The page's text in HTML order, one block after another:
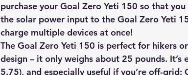
purchase your Goal Zero Yeti 150 so that
the solar power input to the Goal Zero Yeti
charge multiple devices at once!
The Goal Zero Yeti 150 is perfect for hikers
design – it only weighs about 25 pounds.
5.75), and especially useful if you’re off-